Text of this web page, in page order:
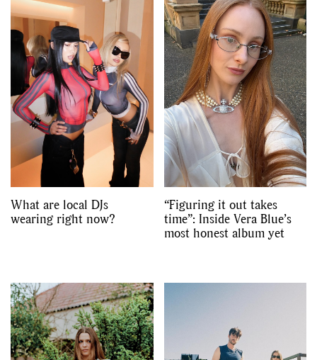
What are local DJs
wearing right now?
“Figuring it out takes
time”: Inside Vera Blue’s
most honest album yet